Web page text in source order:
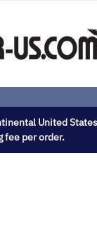
United
fee per order.